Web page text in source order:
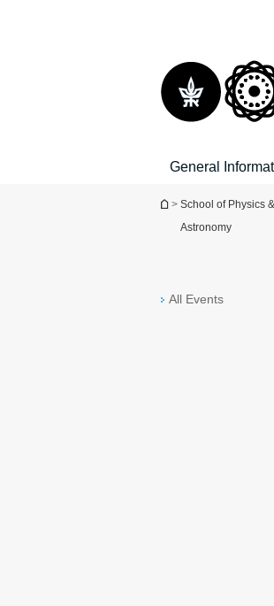
General
You are here
> School of Physics &
Astronomy
All Events